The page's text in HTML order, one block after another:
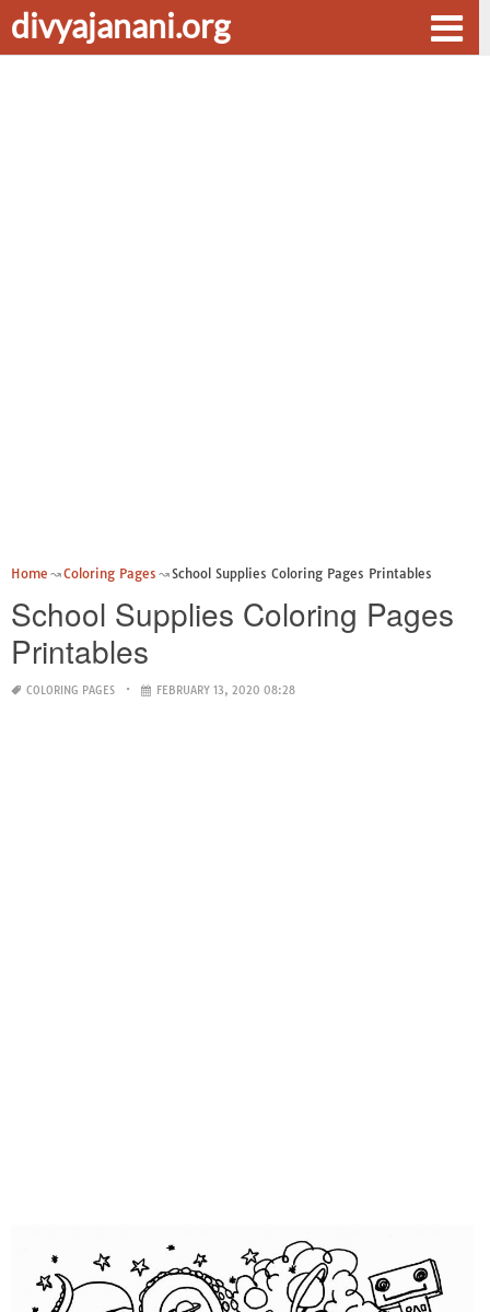
divyajanani.org
Home Coloring Pages School Supplies Coloring Pages Printables
School Supplies Coloring Pages
Printables
COLORING PAGES FEBRUARY 13, 2020 08:28